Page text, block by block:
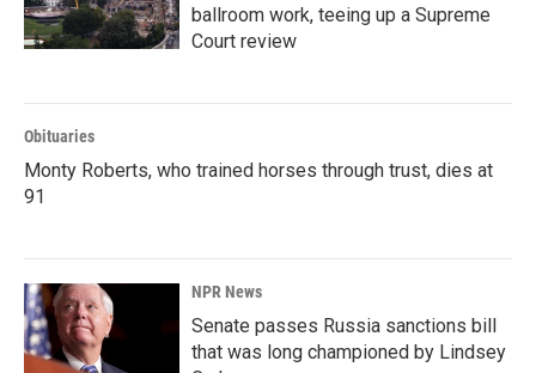
ballroom work, teeing up a Supreme
Court review
Obituaries
Monty Roberts, who trained horses through trust, dies at
91
NPR News
Senate passes Russia sanctions bill
that was long championed by Lindsey